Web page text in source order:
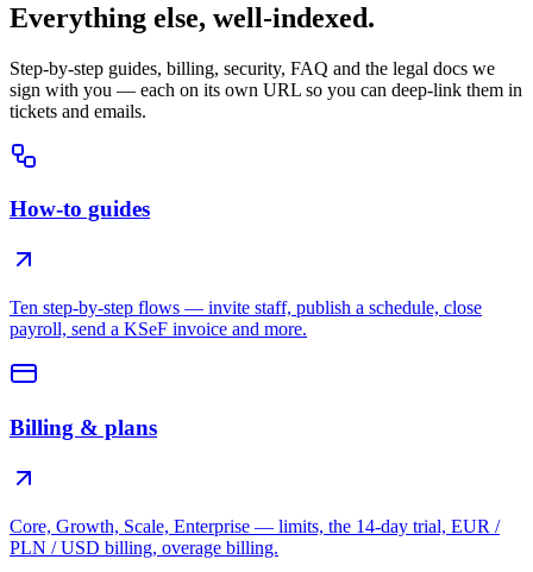
Everything else, well-indexed.
Step-by-step guides, billing, security, FAQ and the legal docs we
sign with you — each on its own URL so you can deep-link them in
tickets and emails.
How-to guides
Ten step-by-step flows — invite staff, publish a schedule, close
payroll, send a KSeF invoice and more.
Billing & plans
Core, Growth, Scale, Enterprise — limits, the 14-day trial, EUR /
PLN / USD billing, overage billing.